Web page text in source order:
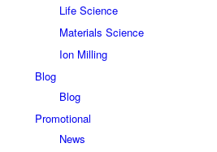
Life Science
Materials Science
Ion Milling
Blog
Blog
Promotional
News